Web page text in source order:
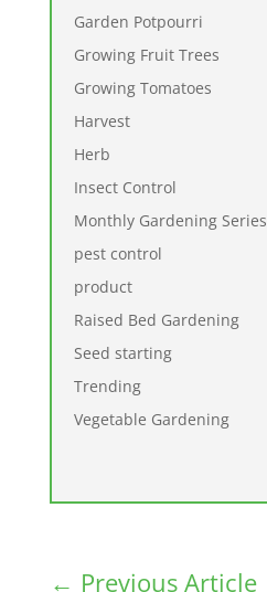
Garden Potpourri
Growing Fruit Trees
Growing Tomatoes
Harvest
Herb
Insect Control
Monthly Gardening Series
pest control
product
Raised Bed Gardening
Seed starting
Trending
Vegetable Gardening
← Previous Article